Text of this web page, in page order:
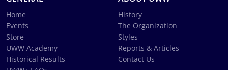
Home
Events
Store
UWW Academy
Historical Results
History
The Organization
Styles
Reports & Articles
Contact Us